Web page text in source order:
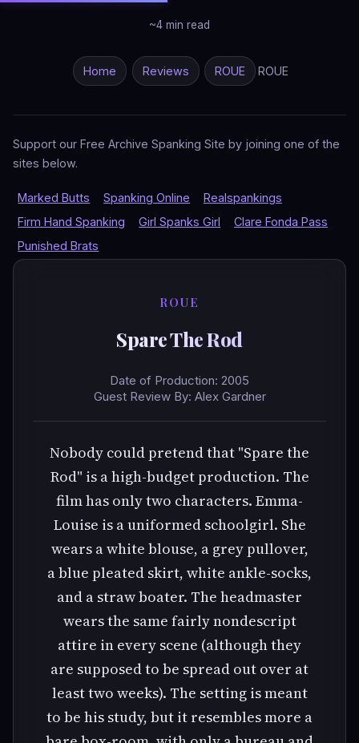
~4 min read
Home Reviews ROUE ROUE
Support our Free Archive Spanking Site by joining one of the
sites below.
Marked Butts Spanking Online
Realspankings
Firm Hand Spanking
Girl Spanks Girl
Clare Fonda Pass
Punished Brats
ROUE
Spare The Rod
Date of Production: 2005
Guest Review By: Alex Gardner
Nobody could pretend that "Spare the
Rod" is a high-budget production. The
film has only two characters. Emma-
Louise is a uniformed schoolgirl. She
wears a white blouse, a grey pullover,
a blue pleated skirt, white ankle-socks,
and a straw boater. The headmaster
wears the same fairly nondescript
attire in every scene (although they
are supposed to be spread out over at
least two weeks). The setting is meant
to be his study, but it resembles more a